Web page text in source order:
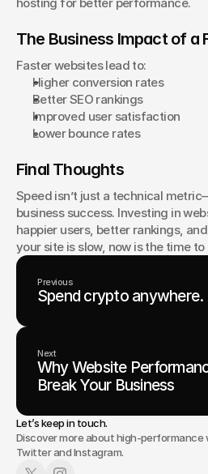
The Business Impact of a
Faster websites lead to:
Higher conversion rates
Better SEO rankings
Improved user satisfaction
Lower bounce rates
Final Thoughts
Speed isn’t just a technical
business success. Investing in
happier users, better rankings,
your site is slow, now is the time
Previous
Spend crypto anywhere.
Next
Why Website
Break Your Business
Let’s keep in touch.
Discover more about high-performance
Twitter and Instagram.